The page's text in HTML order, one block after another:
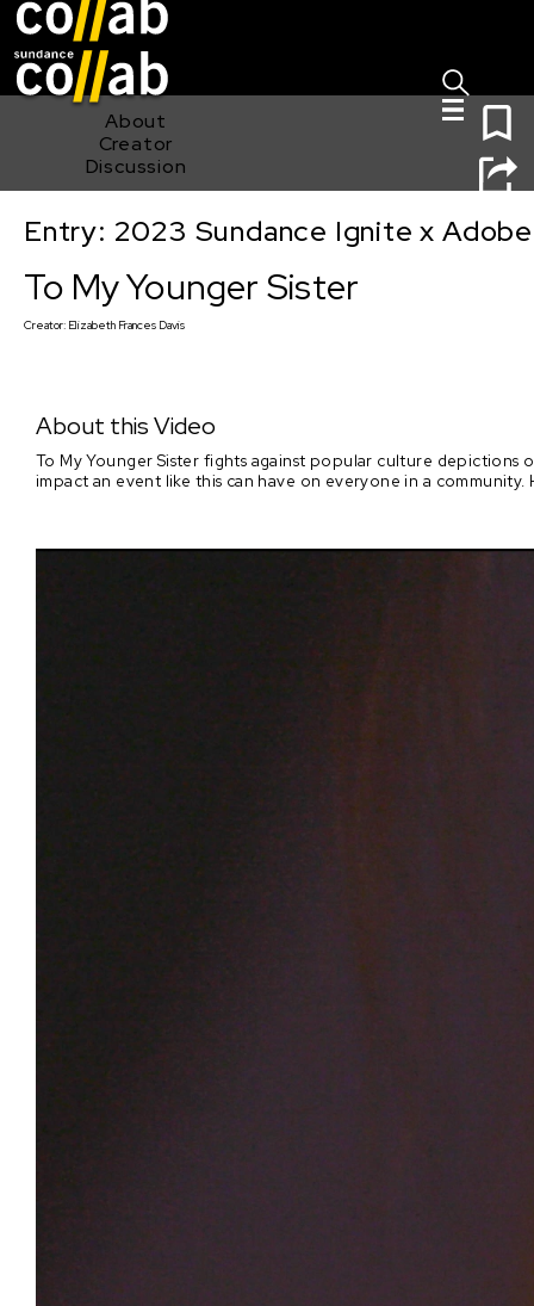
About
Creator
Discussion
To My Younger Sister
Entry: 2023 Sundance Ignite x
To My Younger Sister
Creator: Elizabeth Frances Davis
About this Video
To My Younger Sister fights against popular culture depictions
impact an event like this can have on everyone in a